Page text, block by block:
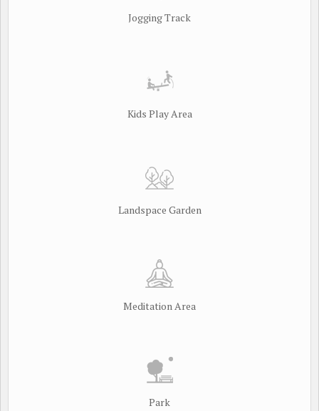
Jogging Track
Kids Play Area
Landspace Garden
Meditation Area
Park